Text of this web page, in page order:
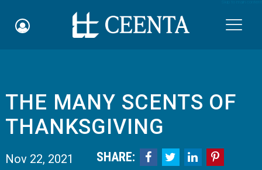
Schedule an Appointment
myCEENTAchart
Online Bill Pay
THE MANY SCENTS OF
THANKSGIVING
Nov 22, 2021 SHARE:    